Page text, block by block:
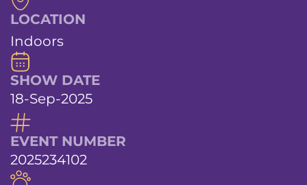
LOCATION
Indoors
SHOW DATE
18-Sep-2025
EVENT NUMBER
2025234102